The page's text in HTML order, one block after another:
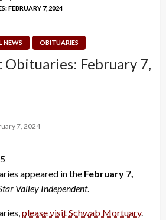
FEBRUARY 7, 2024
NEWS OBITUARIES
February 7,
7, 2024
appeared in the February 7,
Valley Independent.
please visit Schwab Mortuary.